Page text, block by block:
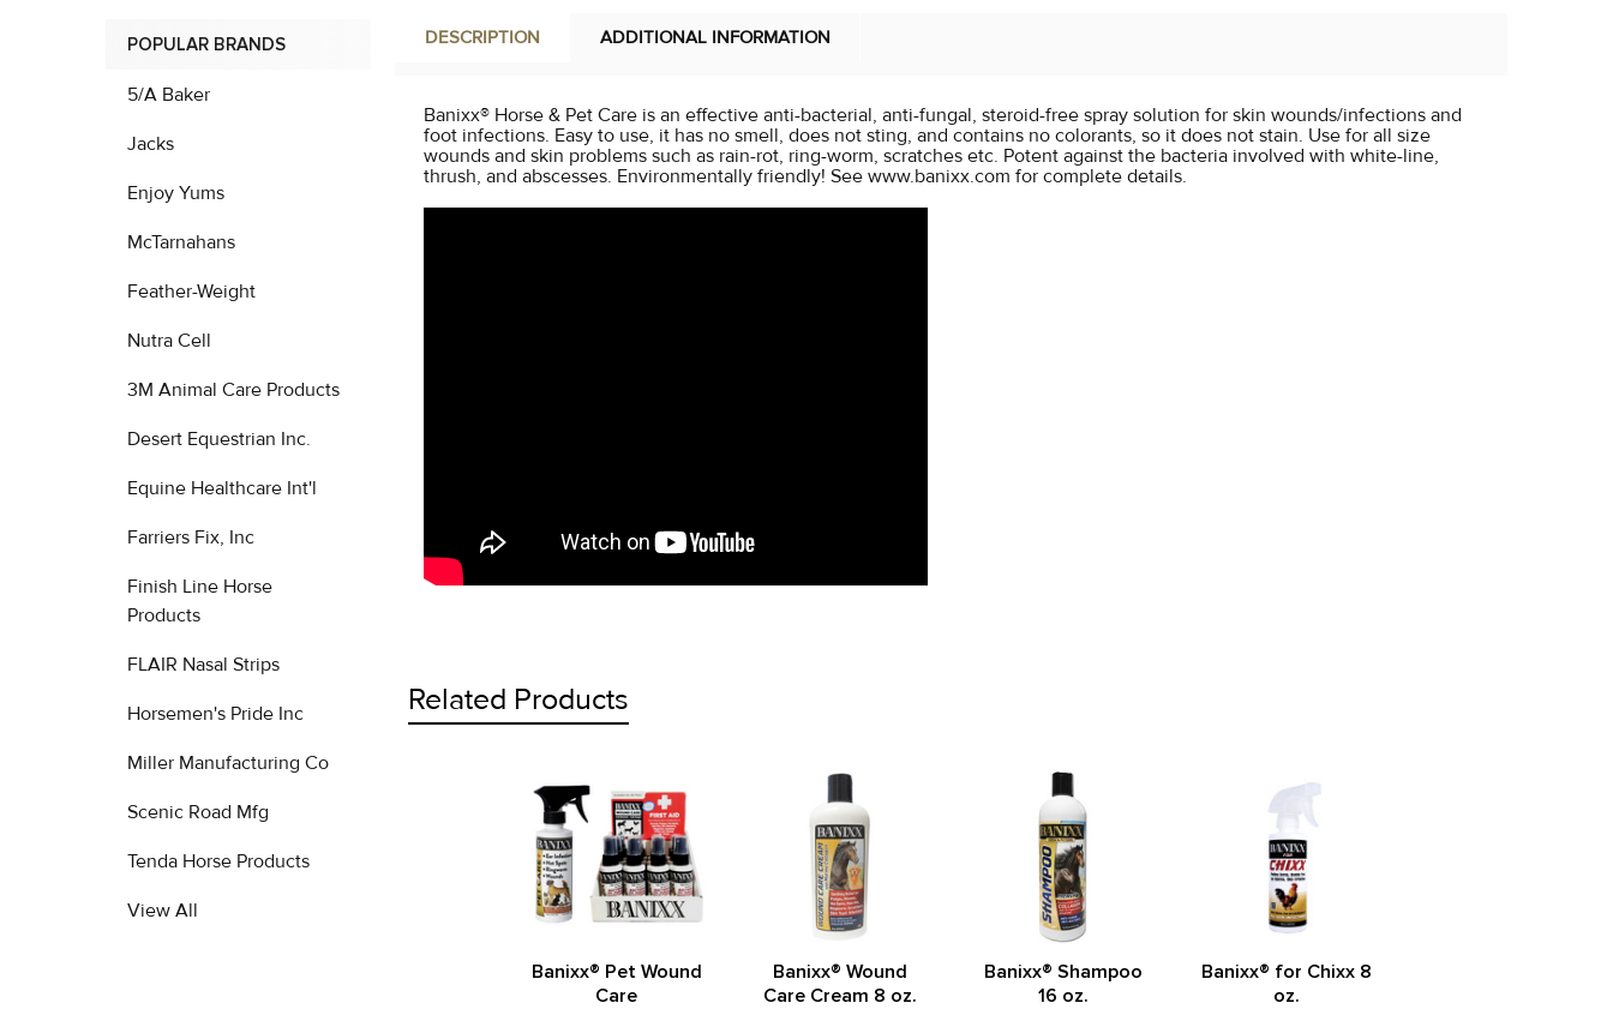
POPULAR BRANDS
5/A Baker
Jacks
Enjoy Yums
McTarnahans
Feather-Weight
Nutra Cell
3M Animal Care Products
Desert Equestrian Inc.
Equine Healthcare Int'l
Farriers Fix, Inc
Finish Line Horse
Products
FLAIR Nasal Strips
Horsemen's Pride Inc
Miller Manufacturing Co
Scenic Road Mfg
Tenda Horse Products
View All
DESCRIPTION ADDITIONAL INFORMATION
Banixx® Horse & Pet Care is an effective anti-bacterial, anti-fungal, steroid-free spray solution for skin wounds/infections and
foot infections. Easy to use, it has no smell, does not sting, and contains no colorants, so it does not stain. Use for all size
wounds and skin problems such as rain-rot, ring-worm, scratches etc. Potent against the bacteria involved with white-line,
thrush, and abscesses. Environmentally friendly! See www.banixx.com for complete details.
Related Products
Banixx® Pet Wound
Care
Banixx® Wound
Care Cream 8 oz.
Banixx® Shampoo
16 oz.
Banixx® for Chixx 8
oz.